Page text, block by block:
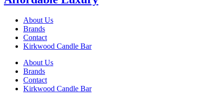
About Us
Brands
Contact
Kirkwood Candle Bar
About Us
Brands
Contact
Kirkwood Candle Bar